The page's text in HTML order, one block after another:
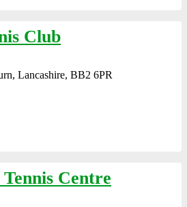
Club
Lancashire, BB2 6PR
Centre